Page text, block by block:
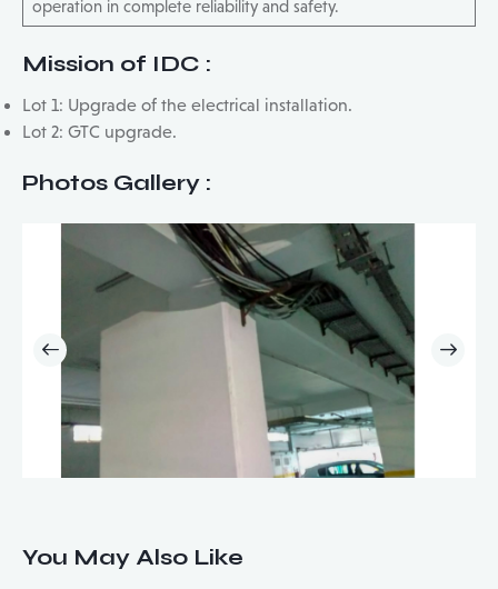
operation in complete reliability and safety.
Mission of IDC :
Lot 1: Upgrade of the electrical installation.
Lot 2: GTC upgrade.
Photos Gallery :
You May Also Like